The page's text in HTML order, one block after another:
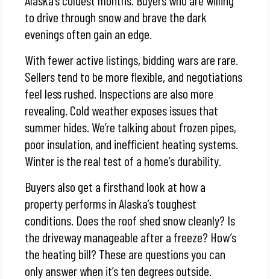
to drive through snow and brave the dark
evenings often gain an edge.
With fewer active listings, bidding wars are rare.
Sellers tend to be more flexible, and negotiations
feel less rushed. Inspections are also more
revealing. Cold weather exposes issues that
summer hides. We’re talking about frozen pipes,
poor insulation, and inefficient heating systems.
Winter is the real test of a home’s durability.
Buyers also get a firsthand look at how a
property performs in Alaska’s toughest
conditions. Does the roof shed snow cleanly? Is
the driveway manageable after a freeze? How’s
the heating bill? These are questions you can
only answer when it’s ten degrees outside.